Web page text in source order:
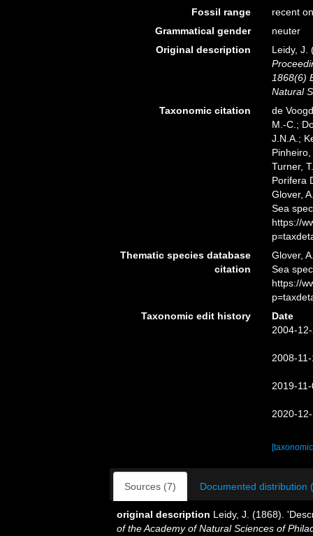
Fossil range
recent
Grammatical gender
neuter
Original description
Leidy, J.
1868(6)
Natural
Taxonomic citation
de
M.-C.;
J.N.A.;
Turner,
Porifera
Glover,
Sea
https://
Thematic species database
citation
Glover,
Sea
https://
Taxonomic edit history
Date
2004-
2008-
2019-
2020-
Sources (7) Documented distribution
original description Leidy, J. (1868).
of the Academy of Natural Sciences of